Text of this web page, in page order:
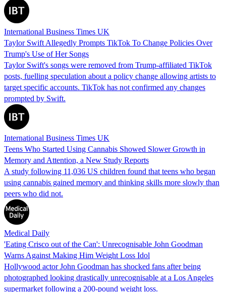
International Business Times UK
Taylor Swift Allegedly Prompts TikTok To Change Policies Over
Trump's Use of Her Songs
Taylor Swift's songs were removed from Trump-affiliated TikTok
posts, fuelling speculation about a policy change allowing artists to
target specific accounts. TikTok has not confirmed any changes
prompted by Swift.
International Business Times UK
Teens Who Started Using Cannabis Showed Slower Growth in
Memory and Attention, a New Study Reports
A study following 11,036 US children found that teens who began
using cannabis gained memory and thinking skills more slowly than
peers who did not.
Medical Daily
'Eating Crisco out of the Can': Unrecognisable John Goodman
Warns Against Making Him Weight Loss Idol
Hollywood actor John Goodman has shocked fans after being
photographed looking drastically unrecognisable at a Los Angeles
supermarket following a 200-pound weight loss.